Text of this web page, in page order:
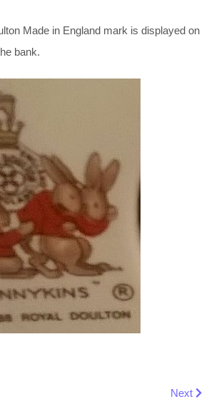
Made in England mark is displayed on
bank.
Vintage Japanese porcelain Namasu bowl
Next
Next